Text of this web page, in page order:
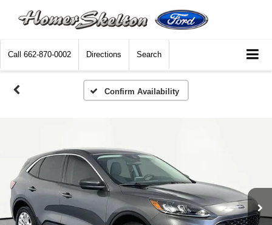
Call 662-870-0002 Directions Search
Confirm Availability